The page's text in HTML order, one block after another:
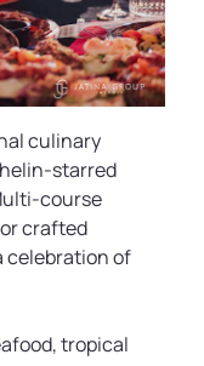
culinary
starred
course
crafted
celebration of
tropical